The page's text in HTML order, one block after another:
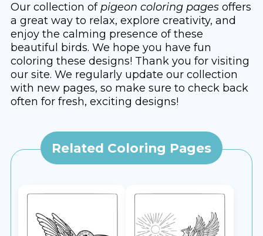
Our collection of pigeon coloring pagesoffers
a great way to relax, explore creativity, and
enjoy the calming presence of these
beautiful birds. We hope you have fun
coloring these designs! Thank you for visiting
our site. We regularly update our collection
with new pages, so make sure to check back
often for fresh, exciting designs!
Related Coloring Pages